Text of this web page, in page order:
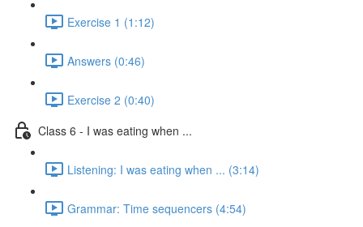
Exercise 1 (1:12)
Answers (0:46)
Exercise 2 (0:40)
Class 6 - I was eating when ...
Listening: I was eating when ... (3:14)
Grammar: Time sequencers (4:54)